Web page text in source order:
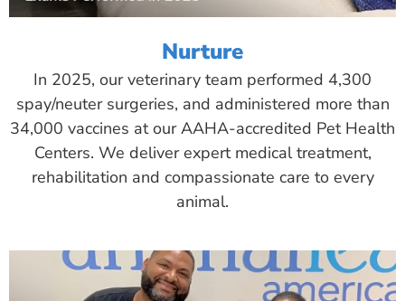
Nurture
In 2025, our veterinary team performed 4,300
spay/neuter surgeries, and administered more than
34,000 vaccines at our AAHA-accredited Pet Health
Centers. We deliver expert medical treatment,
rehabilitation and compassionate care to every
animal.